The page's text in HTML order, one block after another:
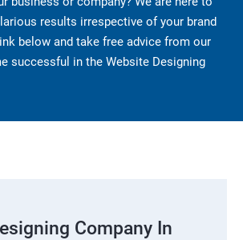
results irrespective of your brand
below and take free advice from our
successful in the Website Designing
Company In